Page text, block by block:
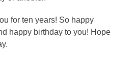
for ten years! So happy
happy birthday to you! Hope